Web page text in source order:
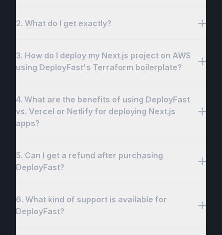
2. What do I get exactly?
Shipfast
3. How do I deploy my Next.js project on AWS
using DeployFast's Terraform boilerplate?
deploy-fast:~$
4. What are the benefits of using DeployFast
vs. Vercel or Netlify for deploying Next.js
apps?
5. Can I get a refund after purchasing
DeployFast?
6. What kind of support is available for
DeployFast?